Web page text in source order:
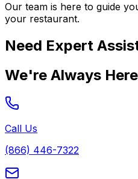
Our team is here to guide
your restaurant.
Need Expert
We're Always
Call Us
(866) 446-7322